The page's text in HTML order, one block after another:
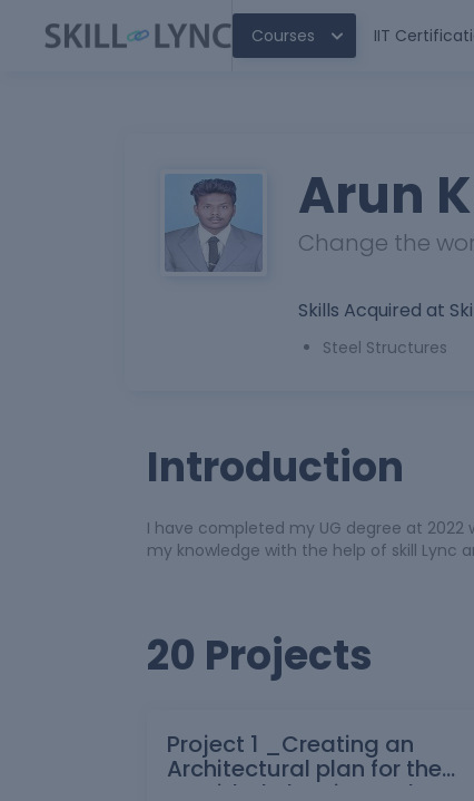
Courses IIT
Arun
Change the
Skills Acquired at
Steel Structures
Introduction
I have completed my UG degree at 2022
my knowledge with the help of skill Lync
20 Projects
Project 1 _Creating an
Architectural plan for the
provided plot size and